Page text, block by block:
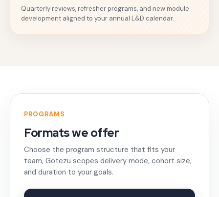
Quarterly reviews, refresher programs, and new module
development aligned to your annual L&D calendar.
PROGRAMS
Formats we offer
Choose the program structure that fits your
team, Gotezu scopes delivery mode, cohort size,
and duration to your goals.